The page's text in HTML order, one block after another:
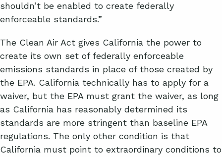
shouldn’t be enabled to create federally
enforceable standards.”
The Clean Air Act gives California the power to
create its own set of federally enforceable
emissions standards in place of those created by
the EPA. California technically has to apply for a
waiver, but the EPA must grant the waiver, as long
as California has reasonably determined its
standards are more stringent than baseline EPA
regulations. The only other condition is that
California must point to extraordinary conditions to